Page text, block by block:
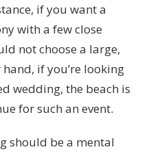
if you want a
with a few close
not choose a large,
if you’re looking
wedding, the beach is
for such an event.
should be a mental